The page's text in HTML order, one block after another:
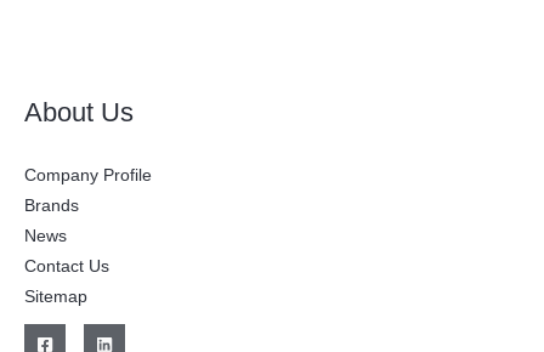
About Us
Company Profile
Brands
News
Contact Us
Sitemap